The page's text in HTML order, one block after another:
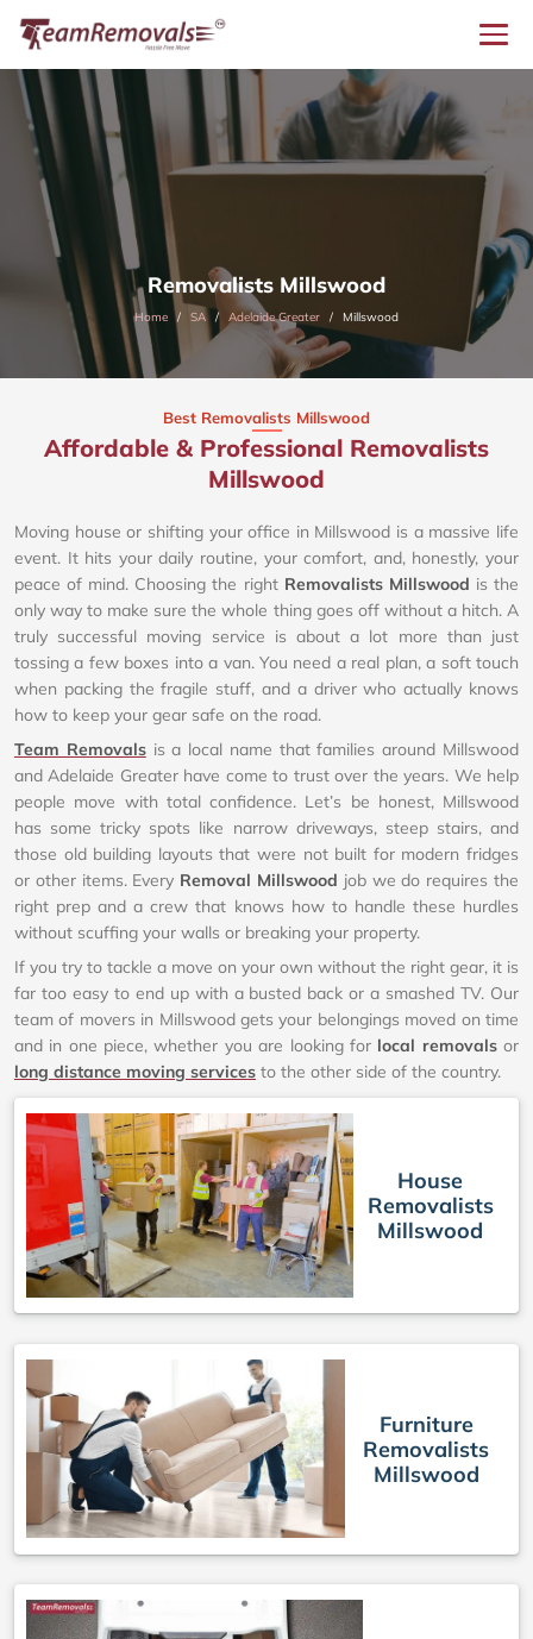
Removalists Millswood
Home SA Adelaide Greater Millswood
Best Removalists Millswood
Affordable & Professional Removalists
Millswood​
Moving house or shifting your office in Millswood is a massive life
event. It hits your daily routine, your comfort, and, honestly, your
peace of mind. Choosing the right Removalists Millswood is the
only way to make sure the whole thing goes off without a hitch. A
truly successful moving service is about a lot more than just
tossing a few boxes into a van. You need a real plan, a soft touch
when packing the fragile stuff, and a driver who actually knows
how to keep your gear safe on the road.
Team Removalsis a local name that families around Millswood
and Adelaide Greater have come to trust over the years. We help
people move with total confidence. Let’s be honest, Millswood
has some tricky spots like narrow driveways, steep stairs, and
those old building layouts that were not built for modern fridges
or other items. Every Removal Millswood job we do requires the
right prep and a crew that knows how to handle these hurdles
without scuffing your walls or breaking your property.
If you try to tackle a move on your own without the right gear, it is
far too easy to end up with a busted back or a smashed TV. Our
team of movers in Millswood gets your belongings moved on time
and in one piece, whether you are looking for local removalsor
long distance moving services to the other side of the country.
House
Removalists
Millswood
Furniture
Removalists
Millswood